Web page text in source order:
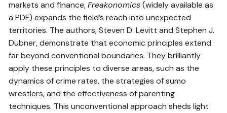
markets and finance,Freakonomics(widely available as
a PDF) expands the field’s reach into unexpected
territories. The authors, Steven D. Levitt and Stephen J.
Dubner, demonstrate that economic principles extend
far beyond conventional boundaries. They brilliantly
apply these principles to diverse areas, such as the
dynamics of crime rates, the strategies of sumo
wrestlers, and the effectiveness of parenting
techniques. This unconventional approach sheds light